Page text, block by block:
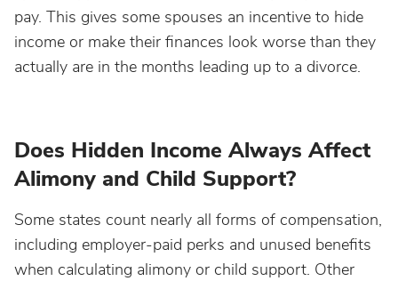
pay. This gives some spouses an incentive to hide
income or make their finances look worse than they
actually are in the months leading up to a divorce.
Does Hidden Income Always Affect
Alimony and Child Support?
Some states count nearly all forms of compensation,
including employer-paid perks and unused benefits
when calculating alimony or child support. Other